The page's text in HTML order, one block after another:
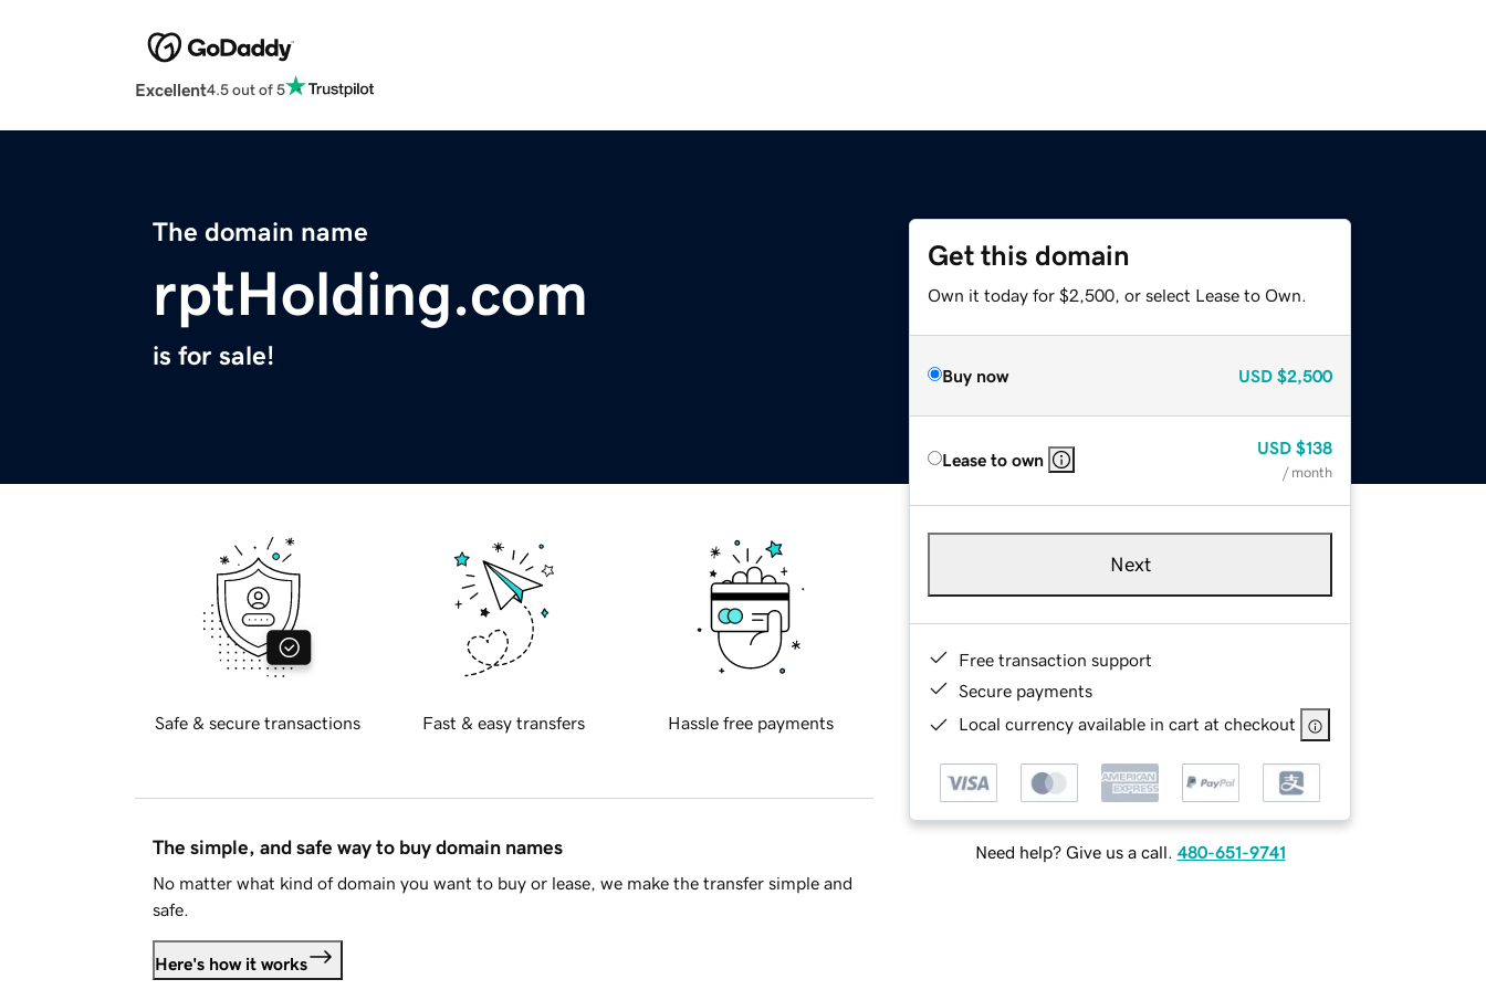
Excellent4.5 out of 5
The domain name
rptHolding.com
is for sale!
Get this domain
Own it today for $2,500, or select Lease to Own.
Buy now USD $2,500
Lease to own
USD $138
/ month
Next
Free transaction support
Secure payments
Local currency available in cart at checkout
Need help? Give us a call. 480-651-9741
Safe & secure transactions Fast & easy transfers Hassle free payments
The simple, and safe way to buy domain names
No matter what kind of domain you want to buy or lease, we make the transfer simple and
safe.
Here's how it works